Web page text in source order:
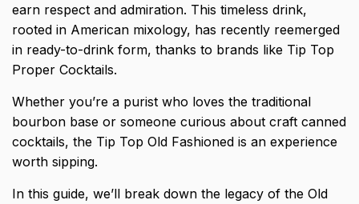
earn respect and admiration. This timeless drink,
rooted in American mixology, has recently reemerged
in ready-to-drink form, thanks to brands like Tip Top
Proper Cocktails.
Whether you’re a purist who loves the traditional
bourbon base or someone curious about craft canned
cocktails, the Tip Top Old Fashioned is an experience
worth sipping.
In this guide, we’ll break down the legacy of the Old